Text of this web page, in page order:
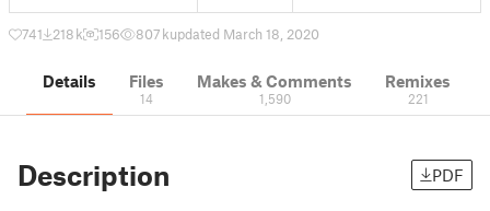
741 218 k 156 807 kupdated March 18, 2020
Details Files
14
Makes & Comments
1,590
Remixes
221
Description PDF